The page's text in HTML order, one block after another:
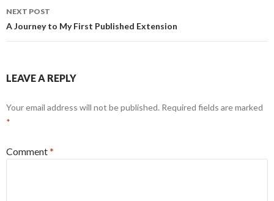
NEXT POST
A Journey to My First Published Extension
LEAVE A REPLY
Your email address will not be published. Required fields are marked
*
Comment*